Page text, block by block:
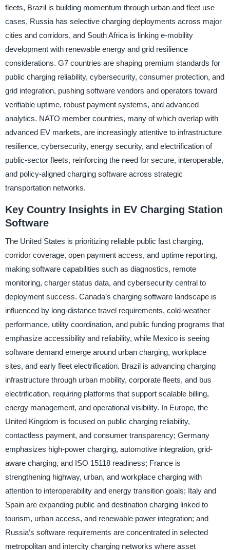
fleets, Brazil is building momentum through urban and fleet use
cases, Russia has selective charging deployments across major
cities and corridors, and South Africa is linking e-mobility
development with renewable energy and grid resilience
considerations. G7 countries are shaping premium standards for
public charging reliability, cybersecurity, consumer protection, and
grid integration, pushing software vendors and operators toward
verifiable uptime, robust payment systems, and advanced
analytics. NATO member countries, many of which overlap with
advanced EV markets, are increasingly attentive to infrastructure
resilience, cybersecurity, energy security, and electrification of
public-sector fleets, reinforcing the need for secure, interoperable,
and policy-aligned charging software across strategic
transportation networks.
Key Country Insights in EV Charging Station
Software
The United States is prioritizing reliable public fast charging,
corridor coverage, open payment access, and uptime reporting,
making software capabilities such as diagnostics, remote
monitoring, charger status data, and cybersecurity central to
deployment success. Canada’s charging software landscape is
influenced by long-distance travel requirements, cold-weather
performance, utility coordination, and public funding programs that
emphasize accessibility and reliability, while Mexico is seeing
software demand emerge around urban charging, workplace
sites, and early fleet electrification. Brazil is advancing charging
infrastructure through urban mobility, corporate fleets, and bus
electrification, requiring platforms that support scalable billing,
energy management, and operational visibility. In Europe, the
United Kingdom is focused on public charging reliability,
contactless payment, and consumer transparency; Germany
emphasizes high-power charging, automotive integration, grid-
aware charging, and ISO 15118 readiness; France is
strengthening highway, urban, and workplace charging with
attention to interoperability and energy transition goals; Italy and
Spain are expanding public and destination charging linked to
tourism, urban access, and renewable power integration; and
Russia’s software requirements are concentrated in selected
metropolitan and intercity charging networks where asset